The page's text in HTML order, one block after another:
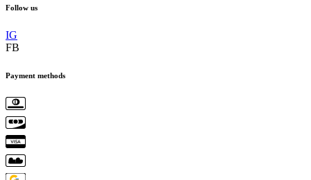
Follow us
IG
FB
Payment methods